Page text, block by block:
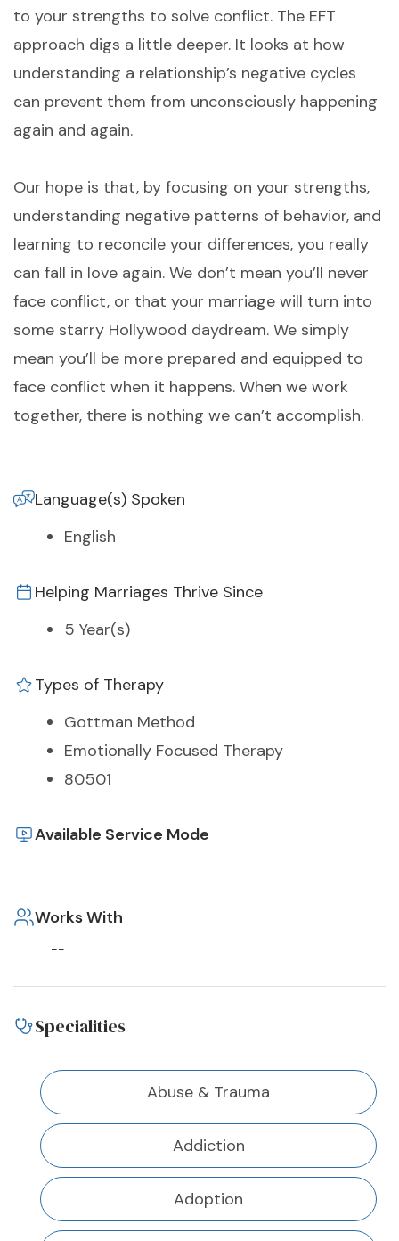
to your strengths to solve conflict. The EFT
approach digs a little deeper. It looks at how
understanding a relationship’s negative cycles
can prevent them from unconsciously happening
again and again.
Our hope is that, by focusing on your strengths,
understanding negative patterns of behavior, and
learning to reconcile your differences, you really
can fall in love again. We don’t mean you’ll never
face conflict, or that your marriage will turn into
some starry Hollywood daydream. We simply
mean you’ll be more prepared and equipped to
face conflict when it happens. When we work
together, there is nothing we can’t accomplish.
Language(s) Spoken
English
Helping Marriages Thrive Since
5 Year(s)
Types of Therapy
Gottman Method
Emotionally Focused Therapy
80501
Available Service Mode
--
Works With
--
Specialities
Abuse & Trauma
Addiction
Adoption